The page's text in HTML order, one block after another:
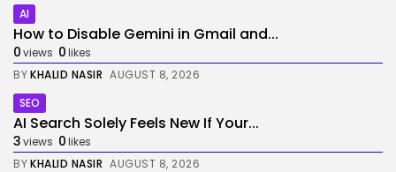
AI
How to Disable Gemini in Gmail and...
0views 0likes
BYKHALID NASIR AUGUST 8, 2026
SEO
AI Search Solely Feels New If Your...
3views 0likes
BYKHALID NASIR AUGUST 8, 2026